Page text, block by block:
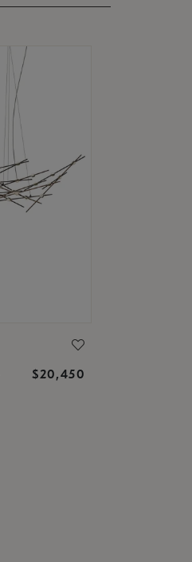
$20,450